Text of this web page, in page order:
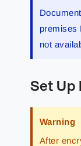
premises
not
Set
Warning
After